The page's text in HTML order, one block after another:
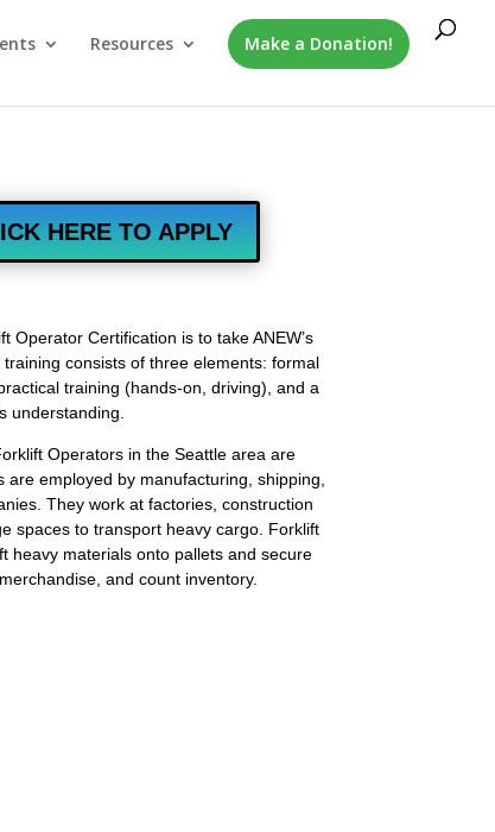
Resources Make a Donation!
HERE TO APPLY
Operator Certification is to take ANEW’s
consists of three elements: formal
training (hands-on, driving), and a
understanding.
Operators in the Seattle area are
are employed by manufacturing, shipping,
They work at factories, construction
spaces to transport heavy cargo. Forklift
heavy materials onto pallets and secure
and count inventory.